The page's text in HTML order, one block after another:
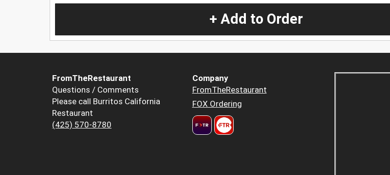
+ Add to Order
FromTheRestaurant
Questions / Comments
Please call Burritos California
Restaurant
(425) 570-8780
Company
FromTheRestaurant
FOX Ordering